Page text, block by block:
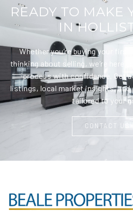
READY TO MAKE
IN
Whether you’re buying your
thinking about selling, we’re here
process with confidence. Get
listings, local market insights, and
tailored to your
CONTACT US